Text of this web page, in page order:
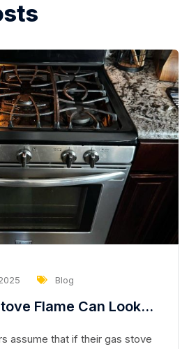
Blog
Flame Can Look
assume that if their gas stove